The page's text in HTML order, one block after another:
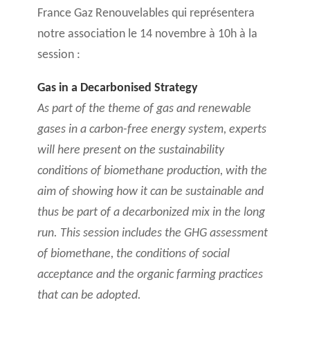
France Gaz Renouvelables qui représentera
notre association le 14 novembre à 10h à la
session :
Gas in a Decarbonised Strategy
As part of the theme of gas and renewable
gases in a carbon-free energy system, experts
will here present on the sustainability
conditions of biomethane production, with the
aim of showing how it can be sustainable and
thus be part of a decarbonized mix in the long
run. This session includes the GHG assessment
of biomethane, the conditions of social
acceptance and the organic farming practices
that can be adopted.